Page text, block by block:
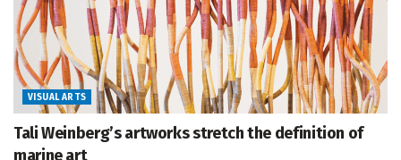
VISUAL ARTS
Tali Weinberg’s artworks stretch the definition of
marine art